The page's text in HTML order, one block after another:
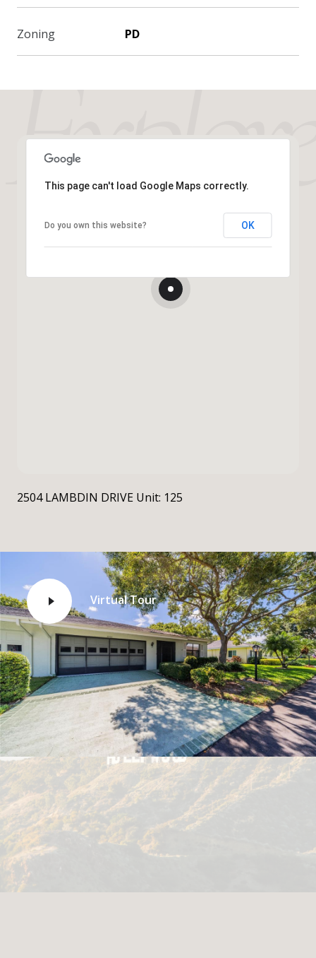
Zoning PD
This page can't load Google Maps correctly.
Do you own this website? OK
2504 LAMBDIN DRIVE Unit: 125
Virtual Tour